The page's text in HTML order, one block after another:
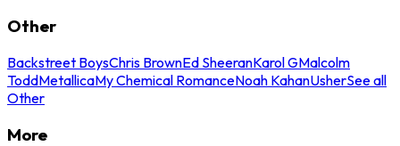
Other
Backstreet BoysChris BrownEd SheeranKarol GMalcolm
ToddMetallicaMy Chemical RomanceNoah KahanUsherSee all
Other
More